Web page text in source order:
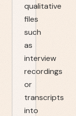
qualitative
files
such
as
interview
recordings
or
transcripts
into